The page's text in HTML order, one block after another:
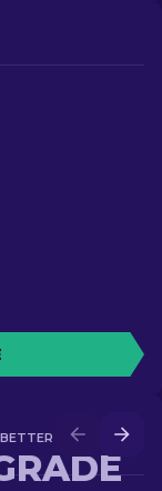
SKIN IN